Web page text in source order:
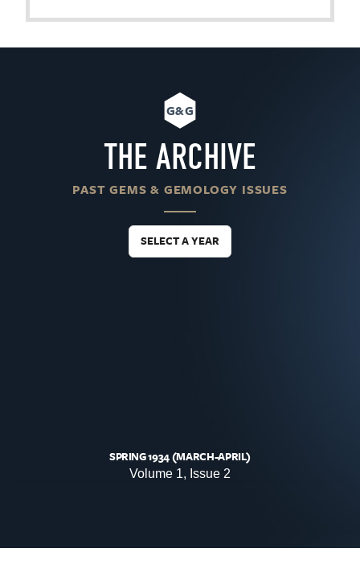
G&G
THE ARCHIVE
PAST GEMS & GEMOLOGY ISSUES
SELECT A YEAR
SPRING 1934 (MARCH-APRIL)
Volume 1, Issue 2